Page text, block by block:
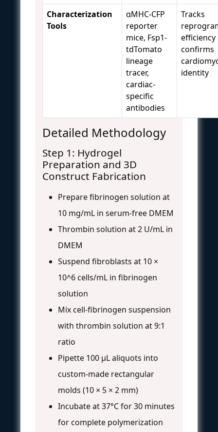
Characterization
Tools
αMHC-CFP
reporter
mice, Fsp1-
tdTomato
lineage
tracer,
cardiac-
specific
antibodies
Tracks
efficiency
confirms
identity
Detailed Methodology
Step 1: Hydrogel
Preparation and 3D
Construct Fabrication
Prepare fibrinogen solution at
10 mg/mL in serum-free DMEM
Thrombin solution at 2 U/mL in
DMEM
Suspend fibroblasts at 10 ×
10^6 cells/mL in fibrinogen
solution
Mix cell-fibrinogen suspension
with thrombin solution at 9:1
ratio
Pipette 100 μL aliquots into
custom-made rectangular
molds (10 × 5 × 2 mm)
Incubate at 37°C for 30 minutes
for complete polymerization